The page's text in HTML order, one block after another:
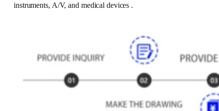
instruments, A/V, and medical devices .